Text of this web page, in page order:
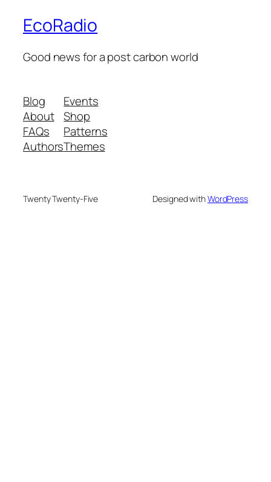
EcoRadio
Good news for a post carbon world
Blog
About
FAQs
Authors
Events
Shop
Patterns
Themes
Twenty Twenty-Five Designed withWordPress